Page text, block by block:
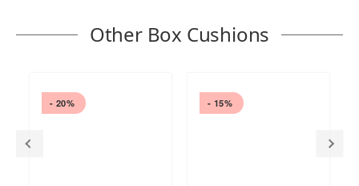
Other Box Cushions
- 20% - 15%